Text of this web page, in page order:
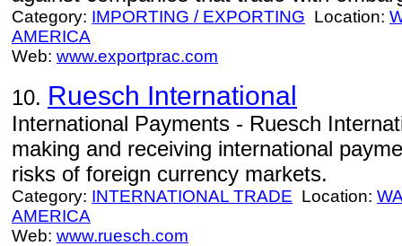
Category: IMPORTING / EXPORTING Location:
AMERICA
Web: www.exportprac.com
10. Ruesch International
International Payments - Ruesch
making and receiving international
risks of foreign currency markets.
Category: INTERNATIONAL TRADE Location:
AMERICA
Web: www.ruesch.com